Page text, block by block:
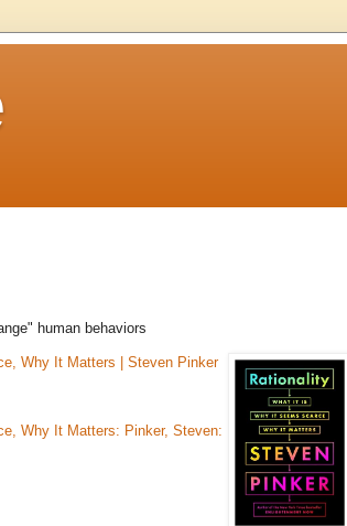
human behaviors
Why It Matters | Steven Pinker
Why It Matters: Pinker, Steven: